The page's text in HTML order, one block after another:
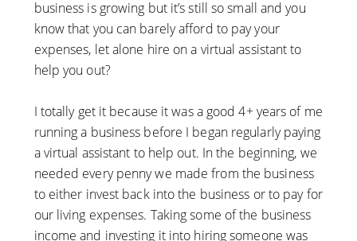
business is growing but it’s still so small and you
know that you can barely afford to pay your
expenses, let alone hire on a virtual assistant to
help you out?
I totally get it because it was a good 4+ years of me
running a business before I began regularly paying
a virtual assistant to help out. In the beginning, we
needed every penny we made from the business
to either invest back into the business or to pay for
our living expenses. Taking some of the business
income and investing it into hiring someone was